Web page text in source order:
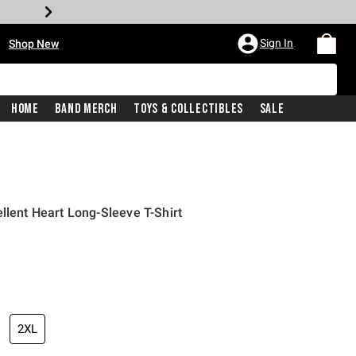
Shop New Sign In
Home Band Merch Toys & Collectibles Sale
Heart Long-Sleeve T-Shirt
price is
2XL